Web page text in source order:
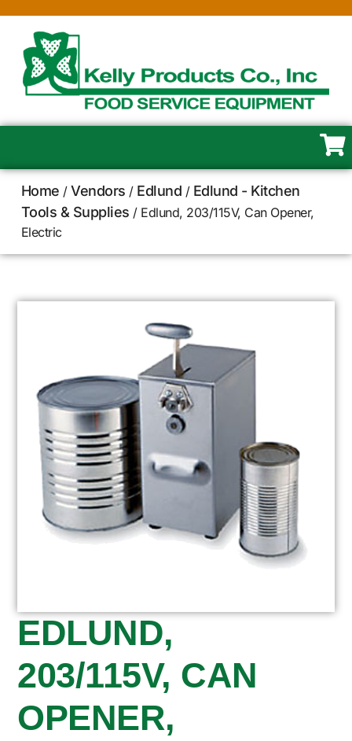
Home /Vendors / Edlund / Edlund - Kitchen
Tools & Supplies / Edlund, 203/115V, Can Opener,
Electric
EDLUND,
203/115V, CAN
OPENER,